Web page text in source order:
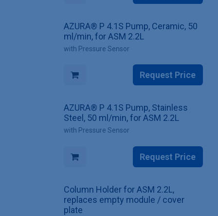
AZURA® P 4.1S Pump, Ceramic, 50
ml/min, for ASM 2.2L
with Pressure Sensor
Request Price
AZURA® P 4.1S Pump, Stainless
Steel, 50 ml/min, for ASM 2.2L
with Pressure Sensor
Request Price
Column Holder for ASM 2.2L,
replaces empty module / cover
plate